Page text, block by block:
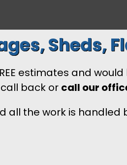
Sheds,
estimates and
back or call our
the work is handled